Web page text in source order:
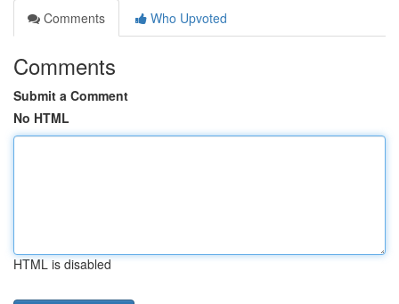
Comments
Who Upvoted
Comments
Submit a Comment
No HTML
HTML is disabled